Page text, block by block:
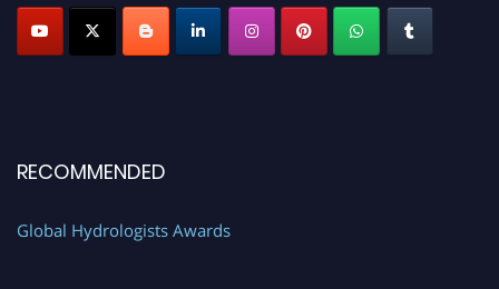
RECOMMENDED
Global Hydrologists Awards